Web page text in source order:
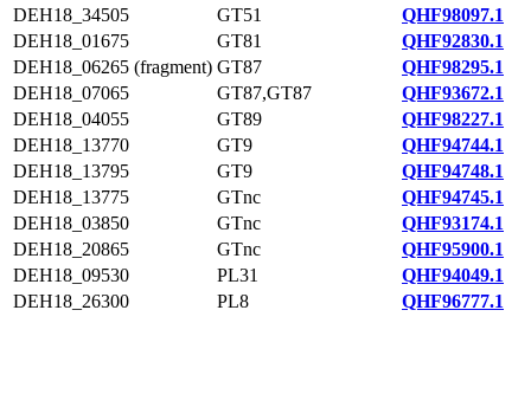
DEH18_34505
GT51
QHF98097.1
DEH18_01675
GT81
QHF92830.1
DEH18_06265 (fragment) GT87
QHF98295.1
DEH18_07065
GT87,GT87
QHF93672.1
DEH18_04055
GT89
QHF98227.1
DEH18_13770
GT9
QHF94744.1
DEH18_13795
GT9
QHF94748.1
DEH18_13775
GTnc
QHF94745.1
DEH18_03850
GTnc
QHF93174.1
DEH18_20865
GTnc
QHF95900.1
DEH18_09530
PL31
QHF94049.1
DEH18_26300
PL8 QHF96777.1